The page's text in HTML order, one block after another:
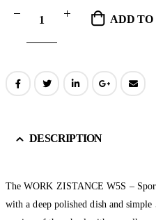
ADD TO
DESCRIPTION
The WORK ZISTANCE W5S –
with a deep polished dish and